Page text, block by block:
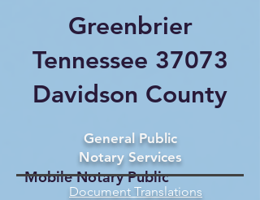
Greenbrier
Tennessee 37073
Davidson County
Mobile Notary Public
Document Translations
General Public
Notary Services